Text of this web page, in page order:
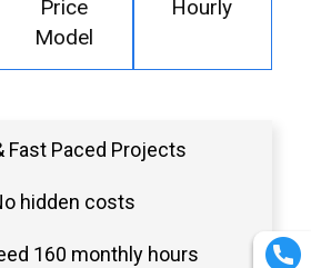
Price
Model
Hourly
Fast Paced Projects
hidden costs
160 monthly hours